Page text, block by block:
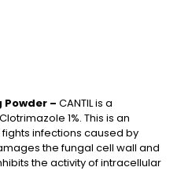
Powder – CANTIL is a
1%. This is an
infections caused by
the fungal cell wall and
the activity of intracellular